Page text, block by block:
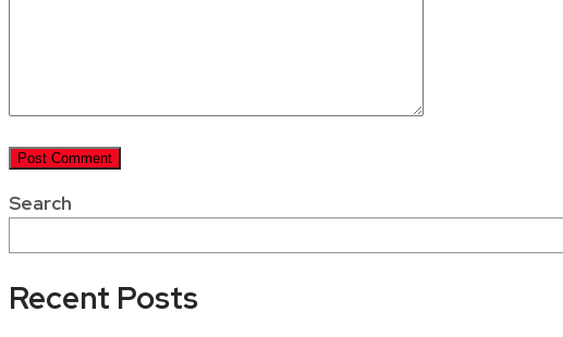
Search
Recent Posts